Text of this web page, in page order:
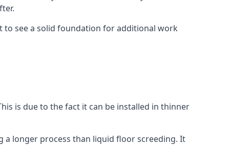
to see a solid foundation for additional work
is due to the fact it can be installed in thinner
a longer process than liquid floor screeding. It